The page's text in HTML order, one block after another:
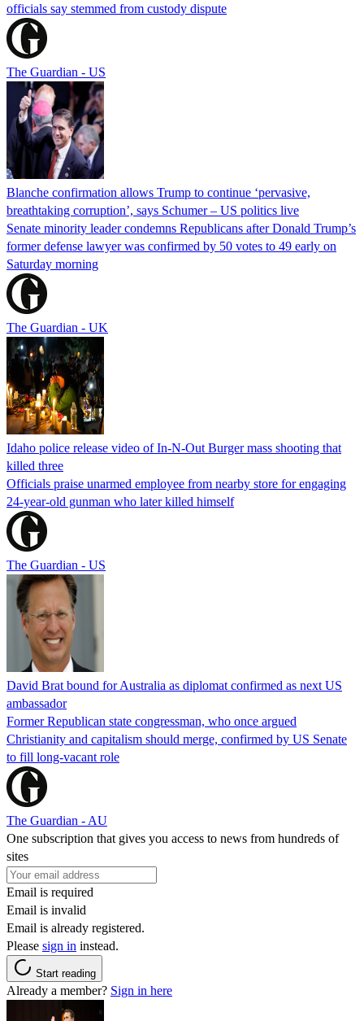
officials say stemmed from custody dispute
The Guardian - US
Blanche confirmation allows Trump to continue ‘pervasive,
breathtaking corruption’, says Schumer – US politics live
Senate minority leader condemns Republicans after Donald Trump’s
former defense lawyer was confirmed by 50 votes to 49 early on
Saturday morning
The Guardian - UK
Idaho police release video of In-N-Out Burger mass shooting that
killed three
Officials praise unarmed employee from nearby store for engaging
24-year-old gunman who later killed himself
The Guardian - US
David Brat bound for Australia as diplomat confirmed as next US
ambassador
Former Republican state congressman, who once argued
Christianity and capitalism should merge, confirmed by US Senate
to fill long-vacant role
The Guardian - AU
One subscription that gives you access to news from hundreds of
sites
Email is required
Email is invalid
Email is already registered.
Please sign in instead.
Start reading
Already a member? Sign in here